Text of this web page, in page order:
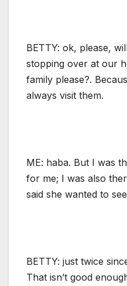
BETTY: ok, please,
stopping over at our
family please?.
always visit them.
ME: haba. But I was
for me; I was also
said she wanted to
BETTY: just twice
That isn’t good